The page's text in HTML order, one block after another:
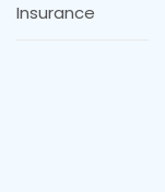
Insurance